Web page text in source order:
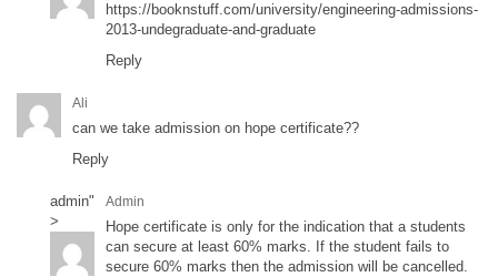
https://booknstuff.com/university/engineering-admissions-
2013-undegraduate-and-graduate
Reply
Ali
can we take admission on hope certificate??
Reply
admin"
>
Admin
Hope certificate is only for the indication that a students
can secure at least 60% marks. If the student fails to
secure 60% marks then the admission will be cancelled.